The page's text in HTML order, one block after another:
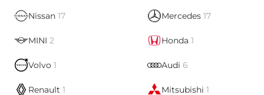
Nissan 17 Mercedes 17
MINI 2 Honda 1
Volvo 1 Audi 6
Renault 1 Mitsubishi 1